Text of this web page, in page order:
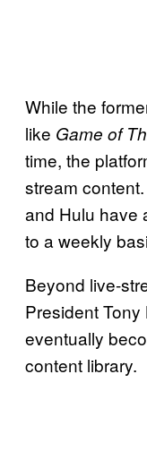
While the
like Game of
time, the
stream
and Hulu have
to a weekly
Beyond live-
President
eventually
content library.